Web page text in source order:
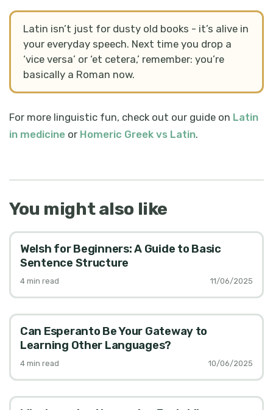
Latin isn’t just for dusty old books - it’s alive in
your everyday speech. Next time you drop a
‘vice versa’ or ‘et cetera,’ remember: you’re
basically a Roman now.
For more linguistic fun, check out our guide on Latin
in medicine or Homeric Greek vs Latin.
You might also like
Welsh for Beginners: A Guide to Basic
Sentence Structure
4 min read 11/06/2025
Can Esperanto Be Your Gateway to
Learning Other Languages?
4 min read 10/06/2025